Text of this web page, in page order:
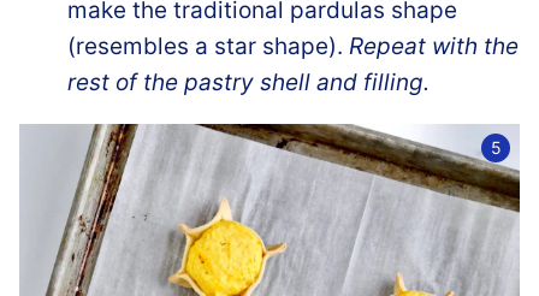
make the traditional pardulas shape
(resembles a star shape). Repeat with the
rest of the pastry shell and filling.